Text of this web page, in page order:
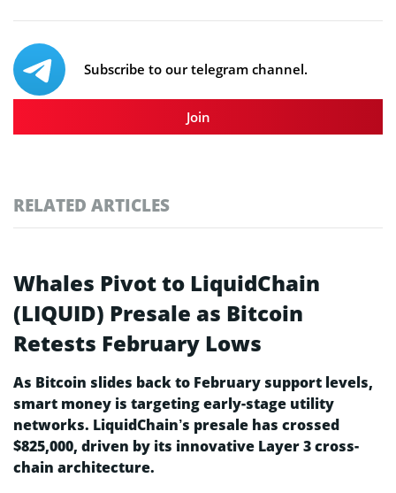
Subscribe to our telegram channel.
Join
RELATED ARTICLES
Whales Pivot to LiquidChain
(LIQUID) Presale as Bitcoin
Retests February Lows
As Bitcoin slides back to February support levels,
smart money is targeting early-stage utility
networks. LiquidChain’s presale has crossed
$825,000, driven by its innovative Layer 3 cross-
chain architecture.